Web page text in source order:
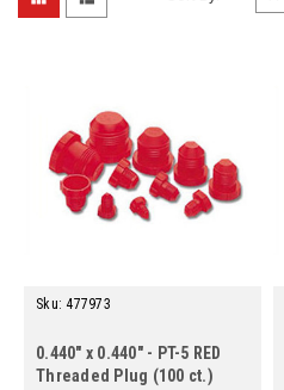
Sku: 477973
0.440" x 0.440" - PT-5 RED
Threaded Plug (100 ct.)